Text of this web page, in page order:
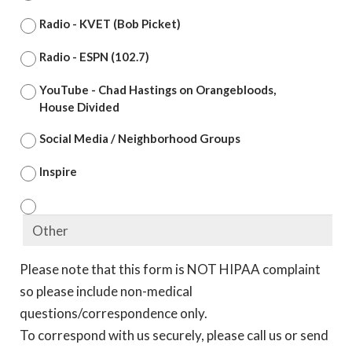
Radio - KVET (Bob Picket)
Radio - ESPN (102.7)
YouTube - Chad Hastings on Orangebloods,
House Divided
Social Media / Neighborhood Groups
Inspire
Please note that this form is NOT HIPAA complaint
so please include non-medical
questions/correspondence only.
To correspond with us securely, please call us or send